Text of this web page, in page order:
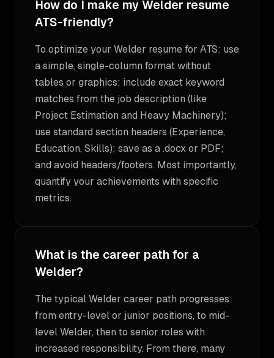
How do I make my Welder resume
ATS-friendly?
To optimize your Welder resume for ATS: use
a simple, single-column format without
tables or graphics; include exact keyword
matches from the job description (like
Project Estimation and Heavy Machinery);
use standard section headers (Experience,
Education, Skills); save as a .docx or PDF;
and avoid headers/footers. Most importantly,
quantify your achievements with specific
metrics.
What is the career path for a
Welder?
The typical Welder career path progresses
from entry-level or junior positions, to mid-
level Welder, then to senior roles with
increased responsibility. From there, many